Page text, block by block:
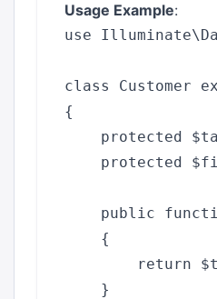
Usage Example:
use
class Customer
{
protected
protected
public
    {
return
    }